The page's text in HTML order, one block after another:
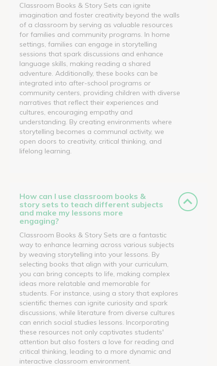
Classroom Books & Story Sets can ignite
imagination and foster creativity beyond the walls
of a classroom by serving as valuable resources
for families and community programs. In home
settings, families can engage in storytelling
sessions that spark discussions and enhance
language skills, making reading a shared
adventure. Additionally, these books can be
integrated into after-school programs or
community centers, providing children with diverse
narratives that reflect their experiences and
cultures, encouraging empathy and
understanding. By creating environments where
storytelling becomes a communal activity, we
open doors to creativity, critical thinking, and
lifelong learning.
How can I use classroom books &
story sets to teach different subjects
and make my lessons more
engaging?
Classroom Books & Story Sets are a fantastic
way to enhance learning across various subjects
by weaving storytelling into your lessons. By
selecting books that align with your curriculum,
you can bring concepts to life, making complex
ideas more relatable and memorable for
students. For instance, using a story that explores
scientific themes can ignite curiosity and spark
discussions, while literature from diverse cultures
can enrich social studies lessons. Incorporating
these resources not only captivates students'
attention but also fosters a love for reading and
critical thinking, leading to a more dynamic and
interactive classroom environment.